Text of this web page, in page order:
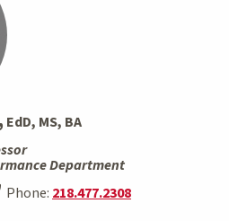
EdD, MS, BA
Department
Phone: 218.477.2308